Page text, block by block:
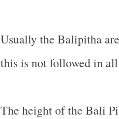
Usually the Balipitha
this is not followed in
The height of the Bali